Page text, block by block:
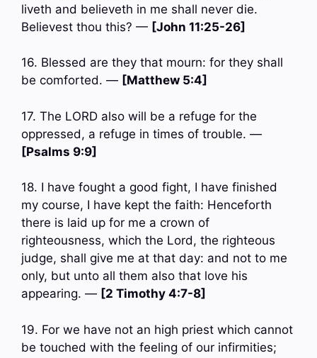
liveth and believeth in me shall never die.
Believest thou this? — [John 11:25-26]
16. Blessed are they that mourn: for they shall
be comforted. — [Matthew 5:4]
17. The LORD also will be a refuge for the
oppressed, a refuge in times of trouble. —
[Psalms 9:9]
18. I have fought a good fight, I have finished
my course, I have kept the faith: Henceforth
there is laid up for me a crown of
righteousness, which the Lord, the righteous
judge, shall give me at that day: and not to me
only, but unto all them also that love his
appearing. — [2 Timothy 4:7-8]
19. For we have not an high priest which cannot
be touched with the feeling of our infirmities;